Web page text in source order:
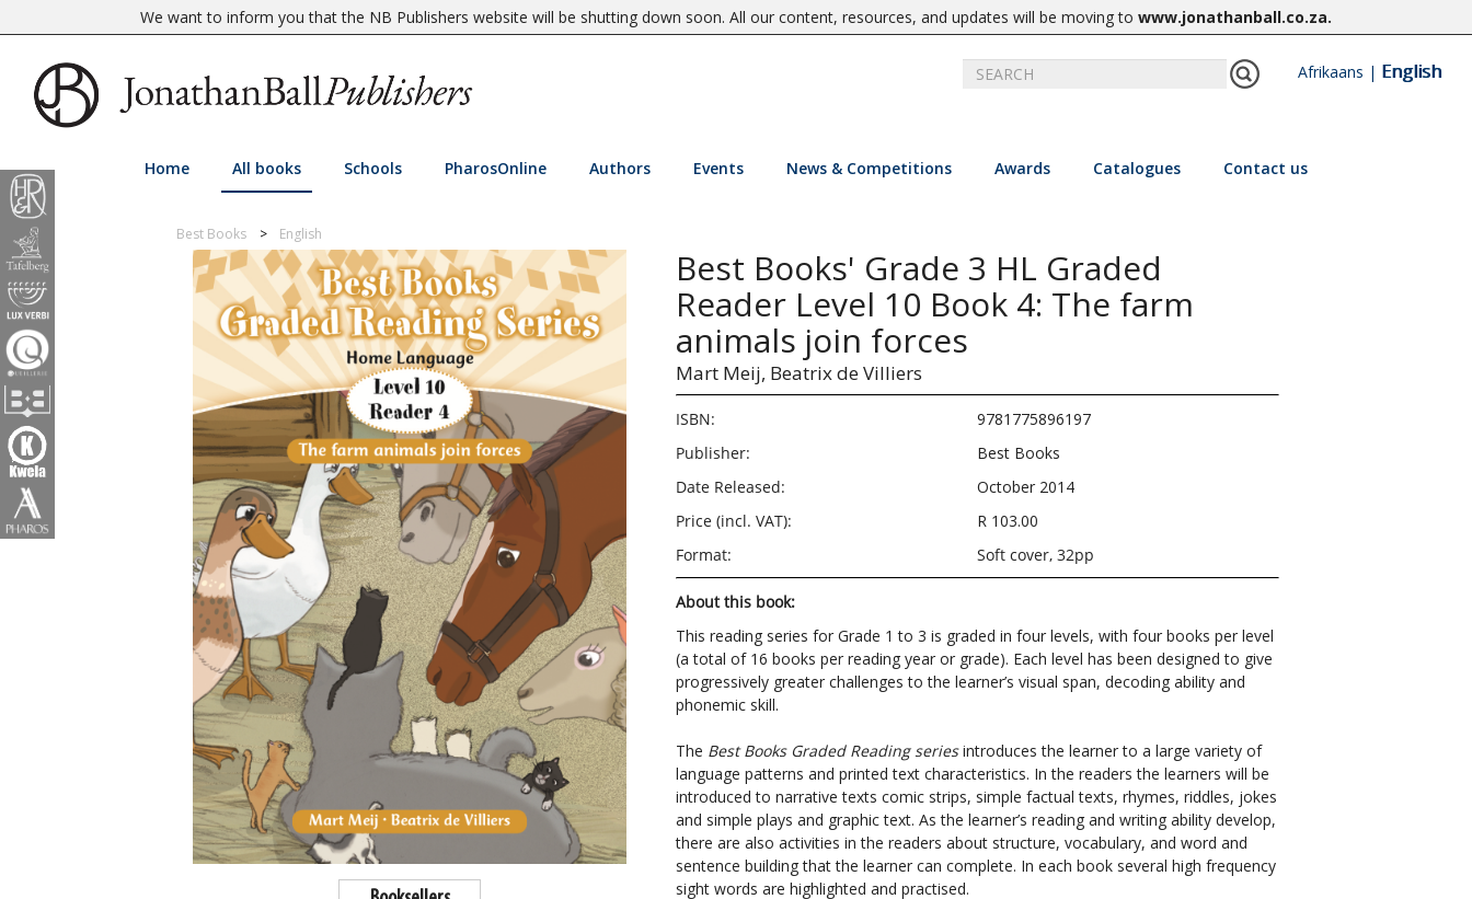
We want to inform you that the NB Publishers website will be shutting down soon. All our content, resources, and updates will be moving to www.jonathanball.co.za.
Afrikaans | English
Home All books Schools PharosOnline Authors Events News & Competitions Awards Catalogues Contact us
Best Books English
Best Books' Grade 3 HL Graded
Reader Level 10 Book 4: The farm
animals join forces
Mart Meij, Beatrix de Villiers
ISBN:
9781775896197
Publisher:
Best Books
Date Released:
October 2014
Price (incl. VAT):
R 103.00
Format:
Soft cover, 32pp
About this book:
This reading series for Grade 1 to 3 is graded in four levels, with four books per level
(a total of 16 books per reading year or grade). Each level has been designed to give
progressively greater challenges to the learner’s visual span, decoding ability and
phonemic skill.
The Best Books Graded Reading seriesintroduces the learner to a large variety of
language patterns and printed text characteristics. In the readers the learners will be
introduced to narrative texts comic strips, simple factual texts, rhymes, riddles, jokes
and simple plays and graphic text. As the learner’s reading and writing ability develop,
there are also activities in the readers about structure, vocabulary, and word and
sentence building that the learner can complete. In each book several high frequency
sight words are highlighted and practised.